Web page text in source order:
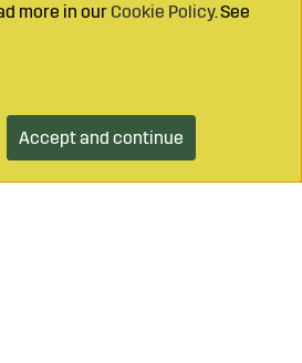
Add to cart
more in our Cookie Policy. See
Accept and continue